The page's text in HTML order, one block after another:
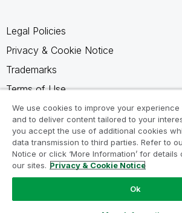
Legal Policies
Privacy & Cookie Notice
Trademarks
Terms of Use
Legal Agreements
Product Terms
Do not share my info
We use cookies to improve your
and to deliver content tailored to your
you accept the use of additional cookies
data transmission to third parties. Refer to
Notice or click ‘More Information’ for
our sites. Privacy & Cookie Notice
Ok